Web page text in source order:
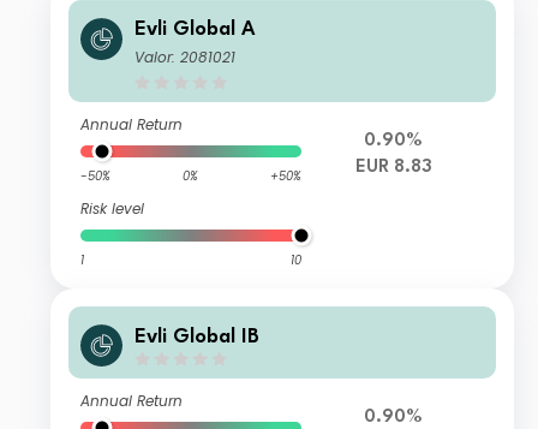
Evli Global A
Valor: 2081021
Annual Return
-50% 0% +50%
Risk level
1 10
0.90%
EUR 8.83
Evli Global IB
Annual Return
0.90%